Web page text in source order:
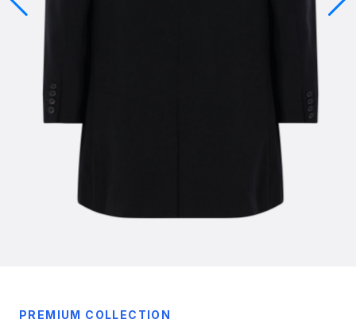
PREMIUM COLLECTION